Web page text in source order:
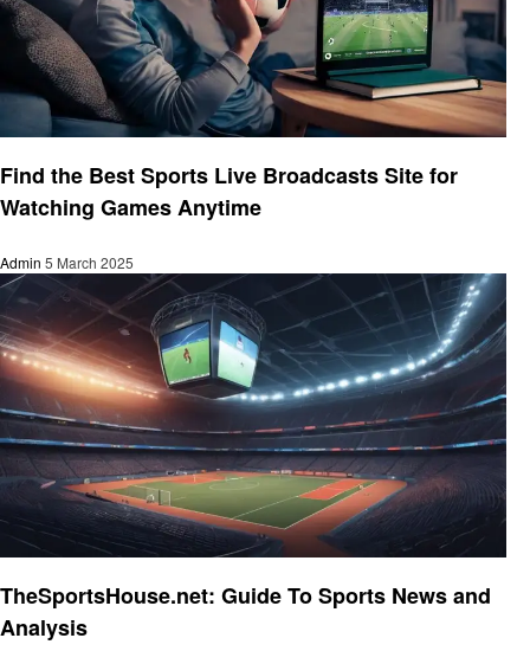
Find the Best Sports Live Broadcasts Site for
Watching Games Anytime
Admin 5 March 2025
TheSportsHouse.net: Guide To Sports News and
Analysis